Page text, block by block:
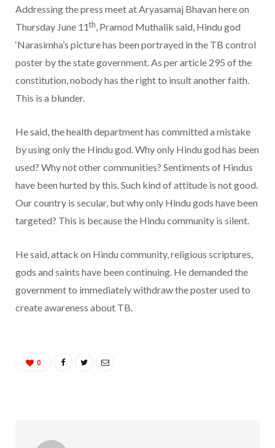
Addressing the press meet at Aryasamaj Bhavan here on
Thursday June 11th, Pramod Muthalik said, Hindu god
‘Narasimha’s picture has been portrayed in the TB control
poster by the state government. As per article 295 of the
constitution, nobody has the right to insult another faith.
This is a blunder.
He said, the health department has committed a mistake
by using only the Hindu god. Why only Hindu god has been
used? Why not other communities? Sentiments of Hindus
have been hurted by this. Such kind of attitude is not good.
Our country is secular, but why only Hindu gods have been
targeted? This is because the Hindu community is silent.
He said, attack on Hindu community, religious scriptures,
gods and saints have been continuing. He demanded the
government to immediately withdraw the poster used to
create awareness about TB.
0